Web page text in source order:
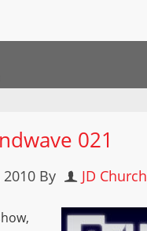
021
By JD Church